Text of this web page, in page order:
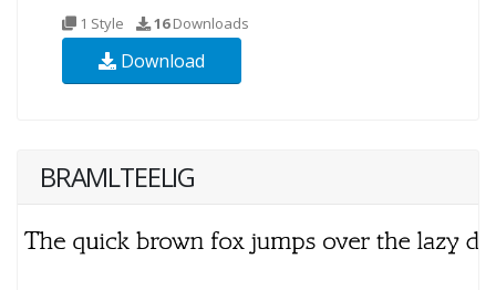
1 Style 16Downloads
Download
BRAMLTEELIG